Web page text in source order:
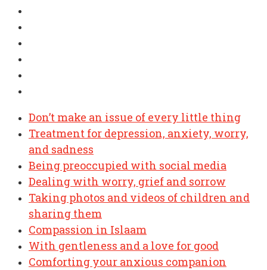
Don’t make an issue of every little thing
Treatment for depression, anxiety, worry,
and sadness
Being preoccupied with social media
Dealing with worry, grief and sorrow
Taking photos and videos of children and
sharing them
Compassion in Islaam
With gentleness and a love for good
Comforting your anxious companion